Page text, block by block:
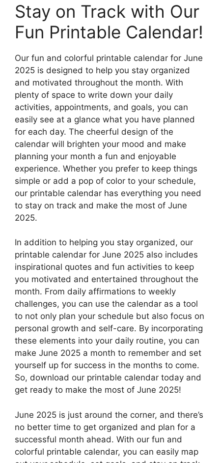
Stay on Track with Our
Fun Printable Calendar!
Our fun and colorful printable calendar for June
2025 is designed to help you stay organized
and motivated throughout the month. With
plenty of space to write down your daily
activities, appointments, and goals, you can
easily see at a glance what you have planned
for each day. The cheerful design of the
calendar will brighten your mood and make
planning your month a fun and enjoyable
experience. Whether you prefer to keep things
simple or add a pop of color to your schedule,
our printable calendar has everything you need
to stay on track and make the most of June
2025.
In addition to helping you stay organized, our
printable calendar for June 2025 also includes
inspirational quotes and fun activities to keep
you motivated and entertained throughout the
month. From daily affirmations to weekly
challenges, you can use the calendar as a tool
to not only plan your schedule but also focus on
personal growth and self-care. By incorporating
these elements into your daily routine, you can
make June 2025 a month to remember and set
yourself up for success in the months to come.
So, download our printable calendar today and
get ready to make the most of June 2025!
June 2025 is just around the corner, and there’s
no better time to get organized and plan for a
successful month ahead. With our fun and
colorful printable calendar, you can easily map